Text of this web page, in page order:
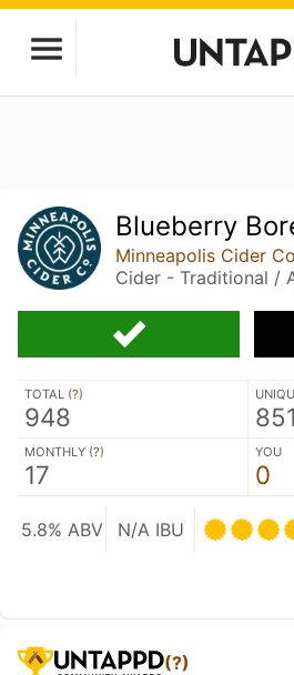
Blueberry
Minneapolis Cider
Cider - Traditional /
TOTAL (?)
948 851
MONTHLY (?)
17
YOU
0
5.8% ABV N/A IBU
(?)